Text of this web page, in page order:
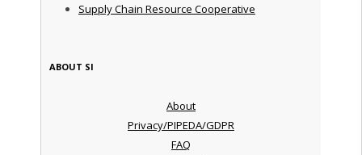
Supply Chain Resource Cooperative
ABOUT SI
About
Privacy/PIPEDA/GDPR
FAQ